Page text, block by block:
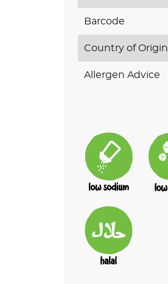
Barcode
Country of Origin
Allergen Advice